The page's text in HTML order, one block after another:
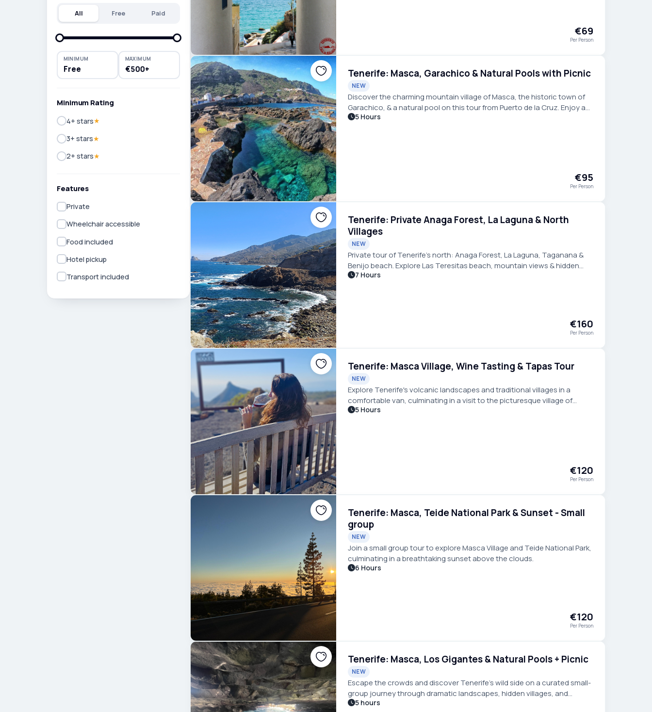
All Free Paid
MINIMUM
Free
MAXIMUM
€500+
Minimum Rating
4+ stars★
3+ stars★
2+ stars★
Features
Private
Wheelchair accessible
Food included
Hotel pickup
Transport included
€69
Per Person
Tenerife: Masca, Garachico & Natural Pools with Picnic
NEW
Discover the charming mountain village of Masca, the historic town of
Garachico, & a natural pool on this tour from Puerto de la Cruz. Enjoy a
picnic by while seated in front of the ocean.
5 Hours
€95
Per Person
Tenerife: Private Anaga Forest, La Laguna & North
Villages
NEW
Private tour of Tenerife’s north: Anaga Forest, La Laguna, Taganana &
Benijo beach. Explore Las Teresitas beach, mountain views & hidden
coastal villages at your own pace. Optional stop:Canarian lunch
7 Hours
€160
Per Person
Tenerife: Masca Village, Wine Tasting & Tapas Tour
NEW
Explore Tenerife's volcanic landscapes and traditional villages in a
comfortable van, culminating in a visit to the picturesque village of
Masca with wine and tapas tasting.
5 Hours
€120
Per Person
Tenerife: Masca, Teide National Park & Sunset - Small
group
NEW
Join a small group tour to explore Masca Village and Teide National Park,
culminating in a breathtaking sunset above the clouds.
6 Hours
€120
Per Person
Tenerife: Masca, Los Gigantes & Natural Pools + Picnic
NEW
Escape the crowds and discover Tenerife’s wild side on a curated small-
group journey through dramatic landscapes, hidden villages, and
volcanic coastlines, perfect for travelers seeking more.
5 hours